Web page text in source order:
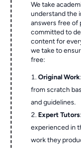
We take
understand the
answers free of
committed to
content for
we take to
free:
Original Work
from scratch
and guidelines.
Expert Tutors
experienced in
work they